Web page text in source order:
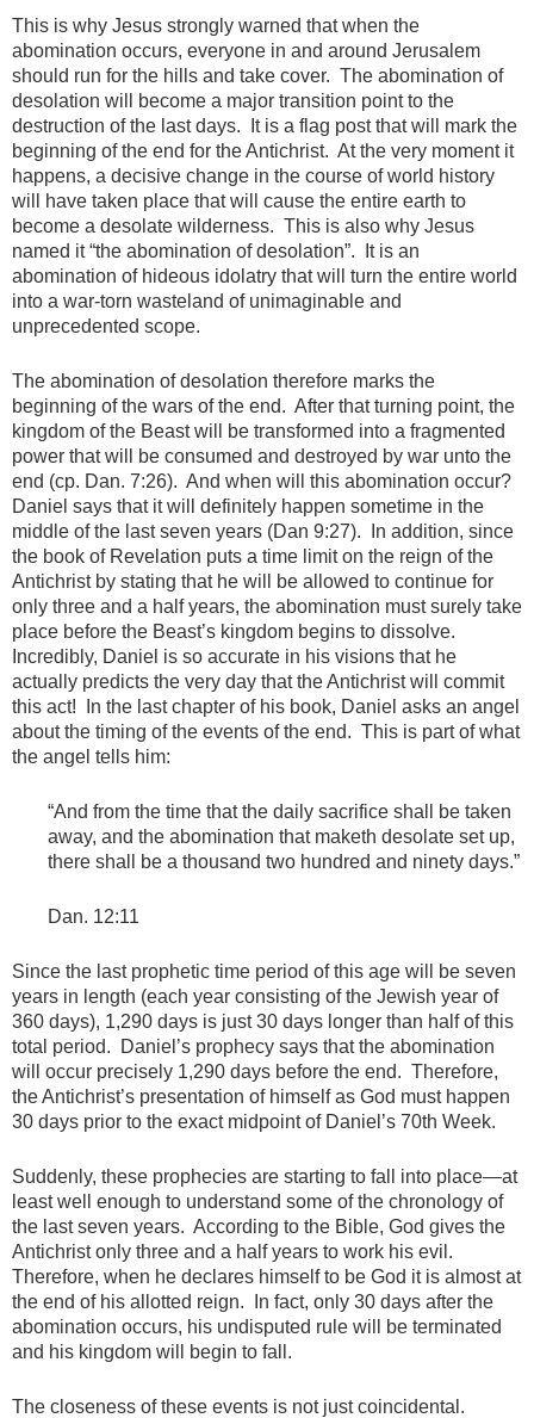
This is why Jesus strongly warned that when the
abomination occurs, everyone in and around Jerusalem
should run for the hills and take cover. The abomination of
desolation will become a major transition point to the
destruction of the last days. It is a flag post that will mark the
beginning of the end for the Antichrist. At the very moment it
happens, a decisive change in the course of world history
will have taken place that will cause the entire earth to
become a desolate wilderness. This is also why Jesus
named it “the abomination of desolation”. It is an
abomination of hideous idolatry that will turn the entire world
into a war-torn wasteland of unimaginable and
unprecedented scope.
The abomination of desolation therefore marks the
beginning of the wars of the end. After that turning point, the
kingdom of the Beast will be transformed into a fragmented
power that will be consumed and destroyed by war unto the
end (cp. Dan. 7:26). And when will this abomination occur?
Daniel says that it will definitely happen sometime in the
middle of the last seven years (Dan 9:27). In addition, since
the book of Revelation puts a time limit on the reign of the
Antichrist by stating that he will be allowed to continue for
only three and a half years, the abomination must surely take
place before the Beast’s kingdom begins to dissolve.
Incredibly, Daniel is so accurate in his visions that he
actually predicts the very day that the Antichrist will commit
this act! In the last chapter of his book, Daniel asks an angel
about the timing of the events of the end. This is part of what
the angel tells him:
“And from the time that the daily sacrifice shall be taken
away, and the abomination that maketh desolate set up,
there shall be a thousand two hundred and ninety days.”
Dan. 12:11
Since the last prophetic time period of this age will be seven
years in length (each year consisting of the Jewish year of
360 days), 1,290 days is just 30 days longer than half of this
total period. Daniel’s prophecy says that the abomination
will occur precisely 1,290 days before the end. Therefore,
the Antichrist’s presentation of himself as God must happen
30 days prior to the exact midpoint of Daniel’s 70th Week.
Suddenly, these prophecies are starting to fall into place—at
least well enough to understand some of the chronology of
the last seven years. According to the Bible, God gives the
Antichrist only three and a half years to work his evil.
Therefore, when he declares himself to be God it is almost at
the end of his allotted reign. In fact, only 30 days after the
abomination occurs, his undisputed rule will be terminated
and his kingdom will begin to fall.
The closeness of these events is not just coincidental.